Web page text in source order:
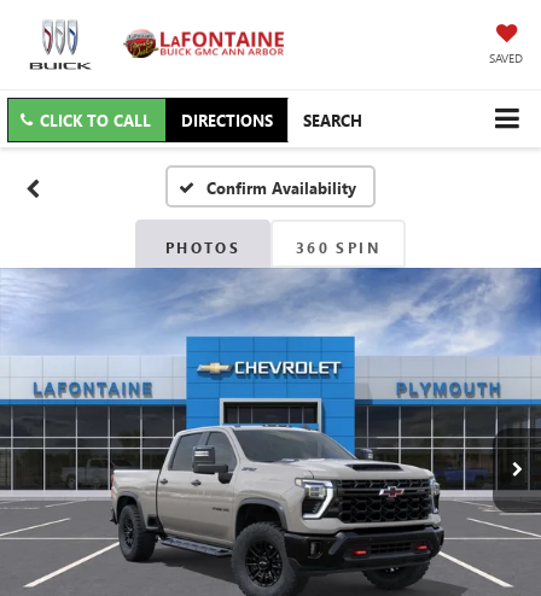
SAVED
CLICK TO CALL DIRECTIONS SEARCH
Confirm Availability
PHOTOS 360 SPIN